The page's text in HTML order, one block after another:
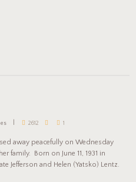
2612 1
away peacefully on Wednesday
family. Born on June 11, 1931 in
Jefferson and Helen (Yatsko) Lentz.